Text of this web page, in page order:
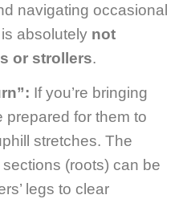
navigating occasional
absolutely not
or strollers.
If you’re bringing
prepared for them to
stretches. The
sections (roots) can be
legs to clear